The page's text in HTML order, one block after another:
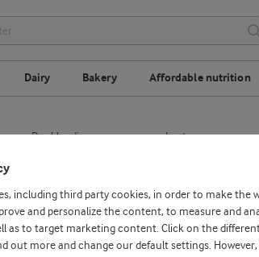
Dairy Bakery Affordable nutrition
Dry-blending Lactose
Whey protein
including third party cookies, in order to make the
and personalize the content, to measure and
as to target marketing content. Click on the
out more and change our default settings.